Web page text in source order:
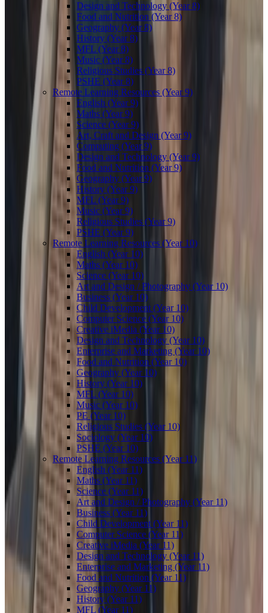
Design and Technology (Year 8)
Food and Nutrition (Year 8)
Geography (Year 8)
History (Year 8)
MFL (Year 8)
Music (Year 8)
Religious Studies (Year 8)
PSHE (Year 8)
Remote Learning Resources (Year 9)
English (Year 9)
Maths (Year 9)
Science (Year 9)
Art, Craft and Design (Year 9)
Computing (Year 9)
Design and Technology (Year 9)
Food and Nutrition (Year 9)
Geography (Year 9)
History (Year 9)
MFL (Year 9)
Music (Year 9)
Religious Studies (Year 9)
PSHE (Year 9)
Remote Learning Resources (Year 10)
English (Year 10)
Maths (Year 10)
Science (Year 10)
Art and Design / Photography (Year 10)
Business (Year 10)
Child Development (Year 10)
Computer Science (Year 10)
Creative iMedia (Year 10)
Design and Technology (Year 10)
Enterprise and Marketing (Year 10)
Food and Nutrition (Year 10)
Geography (Year 10)
History (Year 10)
MFL (Year 10)
Music (Year 10)
PE (Year 10)
Religious Studies (Year 10)
Sociology (Year 10)
PSHE (Year 10)
Remote Learning Resources (Year 11)
English (Year 11)
Maths (Year 11)
Science (Year 11)
Art and Design / Photography (Year 11)
Business (Year 11)
Child Development (Year 11)
Computer Science (Year 11)
Creative iMedia (Year 11)
Design and Technology (Year 11)
Enterprise and Marketing (Year 11)
Food and Nutrition (Year 11)
Geography (Year 11)
History (Year 11)
MFL (Year 11)